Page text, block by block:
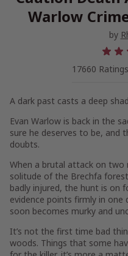
Warlow
by
17660 Ratings
A dark past casts a deep
Evan Warlow is back in the
sure he deserves to be, and
doubts.
When a brutal attack on two
solitude of the Brechfa
badly injured, the hunt is on
evidence points firmly in one
soon becomes murky and
It’s not the first time bad
woods. Things that some